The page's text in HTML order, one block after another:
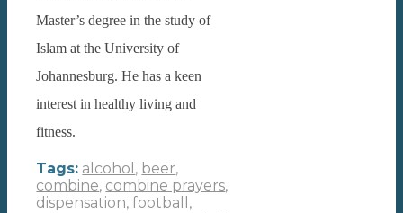
Master’s degree in the study of
Islam at the University of
Johannesburg. He has a keen
interest in healthy living and
fitness.
Tags: alcohol , beer,
combine, combine prayers,
dispensation,football ,